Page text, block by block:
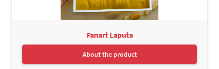
Fanart Laputa
About the product